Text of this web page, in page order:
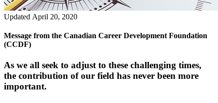
Updated April 20, 2020
Message from the Canadian Career Development Foundation
(CCDF)
As we all seek to adjust to these challenging times,
the contribution of our field has never been more
important.